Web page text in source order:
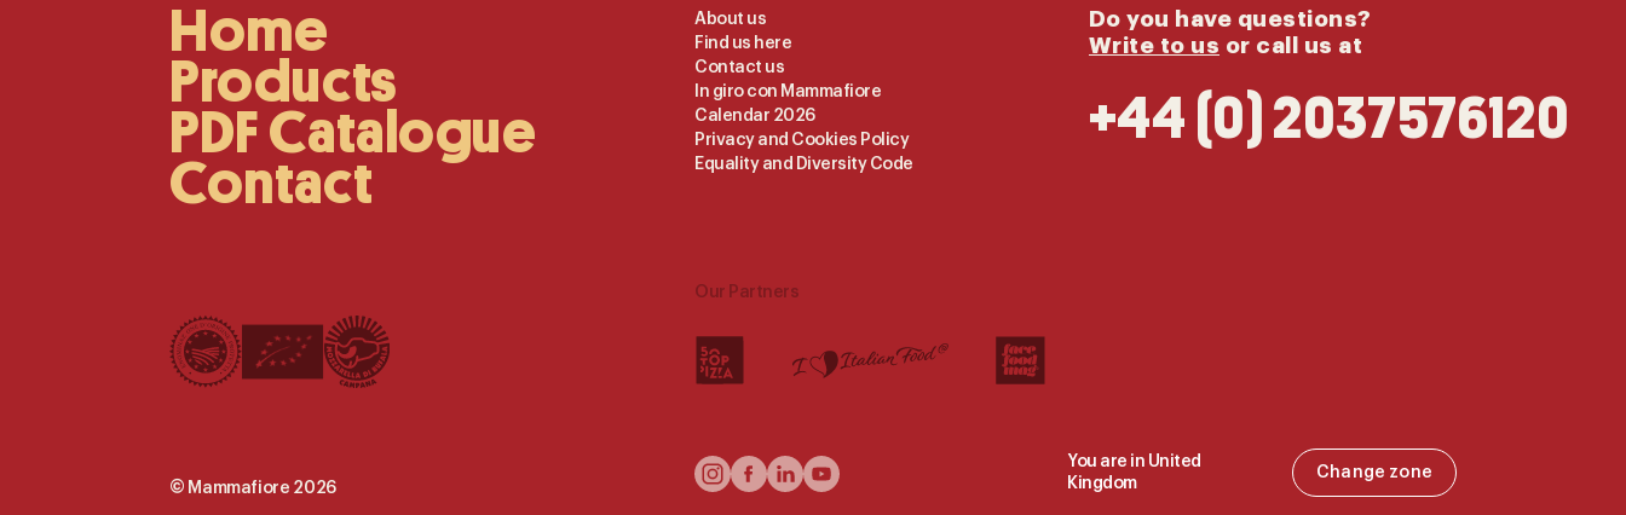
Do you have questions?
Write to us or call us at
+44 (0) 2037576120
Main
Navigation
Home
Products
PDF Catalogue
Contact
Useful
Links
About us
Find us here
Contact us
In giro con Mammafiore
Calendar 2026
Privacy and Cookies Policy
Equality and Diversity Code
Our Partners
© Mammafiore 2026
Follow
You are in United
Kingdom
Change zone